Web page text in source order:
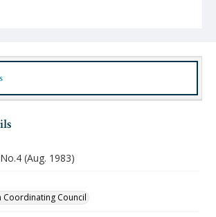
Theological Seminary
vocab/InC-NC/1.0/
Ministries Council records, 1994-
Archives, Wright Learning and
Austin Presbyterian Theological
(Aug. 1983)
Coordinating Council